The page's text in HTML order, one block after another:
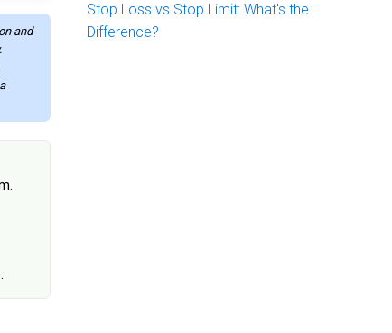
and
Stop Loss vs Stop Limit: What's the
Difference?